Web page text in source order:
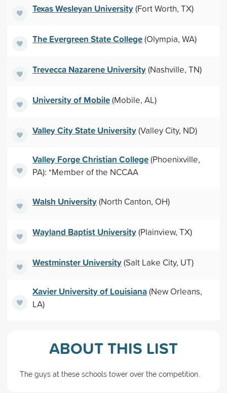
Texas Wesleyan University(Fort Worth, TX)
The Evergreen State College(Olympia, WA)
Trevecca Nazarene University(Nashville, TN)
University of Mobile(Mobile, AL)
Valley City State University(Valley City, ND)
Valley Forge Christian College(Phoenixville,
PA): *Member of the NCCAA
Walsh University(North Canton, OH)
Wayland Baptist University(Plainview, TX)
Westminster University(Salt Lake City, UT)
Xavier University of Louisiana(New Orleans,
LA)
ABOUT THIS LIST
The guys at these schools tower over the competition.